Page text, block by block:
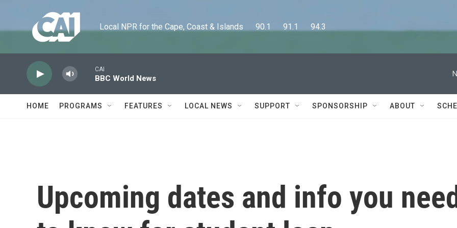
Local NPR for the Cape, Coast & Islands      90.1      91.1      94.3
CAI
BBC World News
HOME PROGRAMS FEATURES LOCAL NEWS SUPPORT SPONSORSHIP ABOUT
Upcoming dates and info you